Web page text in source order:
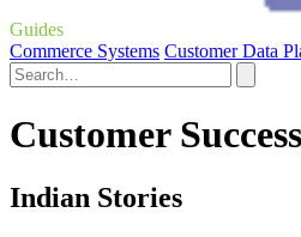
Guides
Commerce Systems Customer Data
Customer
Indian Stories